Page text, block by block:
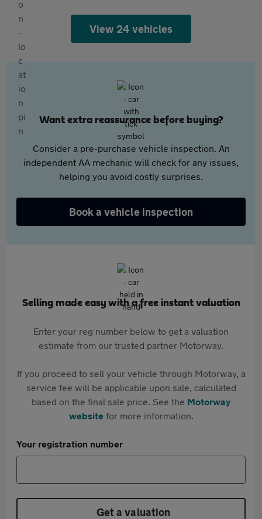
View 24 vehicles
Want extra reassurance before buying?
Consider a pre-purchase vehicle inspection. An
independent AA mechanic will check for any issues,
helping you avoid costly surprises.
Book a vehicle inspection
Selling made easy with a free instant valuation
Enter your reg number below to get a valuation
estimate from our trusted partner Motorway.
If you proceed to sell your vehicle through Motorway, a
service fee will be applicable upon sale, calculated
based on the final sale price. See the Motorway
websitefor more information.
Your registration number
Get a valuation